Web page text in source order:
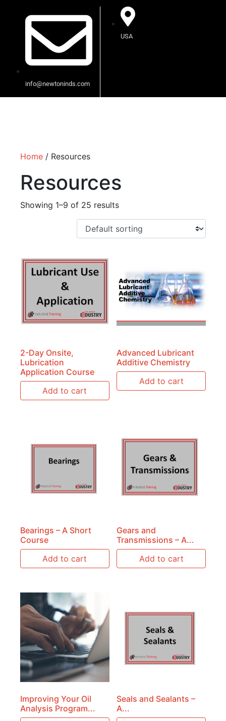
info@newtoninds.com
USA
Home / Resources
Resources
Showing 1–9 of 25 results
2-Day Onsite,
Lubrication
Application Course
Add to cart
Advanced Lubricant
Additive Chemistry
Add to cart
Bearings – A Short
Course
Add to cart
Gears and
Transmissions – A...
Add to cart
Improving Your Oil
Analysis Program...
Seals and Sealants –
A...